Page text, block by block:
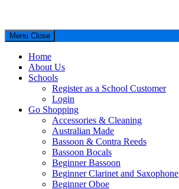
Menu Close
Home
About Us
Schools
Register as a School Customer
Login
Go Shopping
Accessories & Cleaning
Australian Made
Bassoon & Contra Reeds
Bassoon Bocals
Beginner Bassoon
Beginner Clarinet and Saxophone
Beginner Oboe